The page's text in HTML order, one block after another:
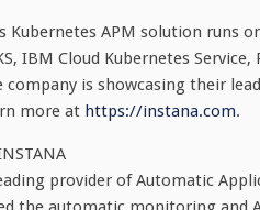
Kubernetes APM solution runs
IBM Cloud Kubernetes
company is showcasing their
more at https://instana.com.
provider of Automatic